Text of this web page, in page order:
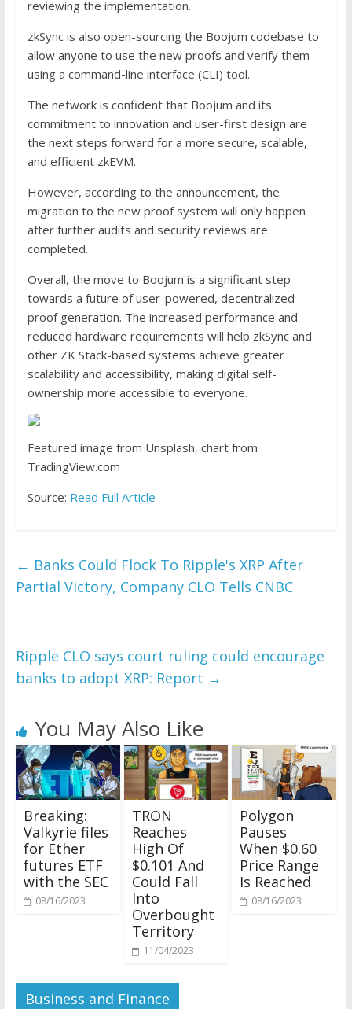
reviewing the implementation.
zkSync is also open-sourcing the Boojum codebase to
allow anyone to use the new proofs and verify them
using a command-line interface (CLI) tool.
The network is confident that Boojum and its
commitment to innovation and user-first design are
the next steps forward for a more secure, scalable,
and efficient zkEVM.
However, according to the announcement, the
migration to the new proof system will only happen
after further audits and security reviews are
completed.
Overall, the move to Boojum is a significant step
towards a future of user-powered, decentralized
proof generation. The increased performance and
reduced hardware requirements will help zkSync and
other ZK Stack-based systems achieve greater
scalability and accessibility, making digital self-
ownership more accessible to everyone.
Featured image from Unsplash, chart from
TradingView.com
Source: Read Full Article
← Banks Could Flock To Ripple's XRP After
Partial Victory, Company CLO Tells CNBC
Ripple CLO says court ruling could encourage
banks to adopt XRP: Report →
You May Also Like
Breaking:
Valkyrie files
for Ether
futures ETF
with the SEC
08/16/2023
TRON
Reaches
High Of
$0.101 And
Could Fall
Into
Overbought
Territory
11/04/2023
Polygon
Pauses
When $0.60
Price Range
Is Reached
08/16/2023
Business and Finance